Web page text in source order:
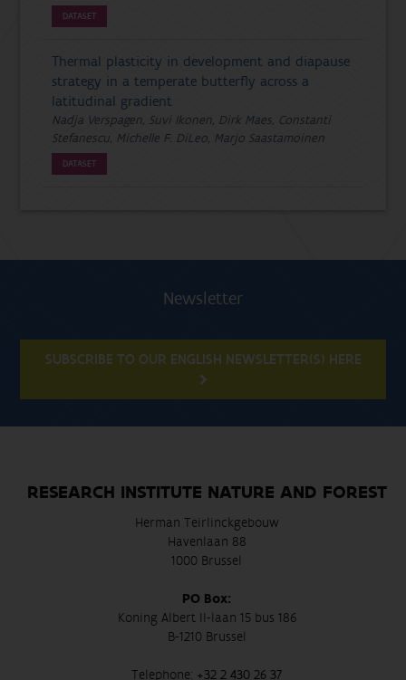
DATASET
Thermal plasticity in development and diapause
strategy in a temperate butterfly across a
latitudinal gradient
Nadja Verspagen, Suvi Ikonen, Dirk Maes, Constanti
Stefanescu, Michelle F. DiLeo, Marjo Saastamoinen
DATASET
Newsletter
SUBSCRIBE TO OUR ENGLISH NEWSLETTER(S) HERE
RESEARCH INSTITUTE NATURE AND FOREST
Herman Teirlinckgebouw
Havenlaan 88
1000 Brussel
PO Box:
Koning Albert II-laan 15 bus 186
B-1210 Brussel
Telephone: +32 2 430 26 37